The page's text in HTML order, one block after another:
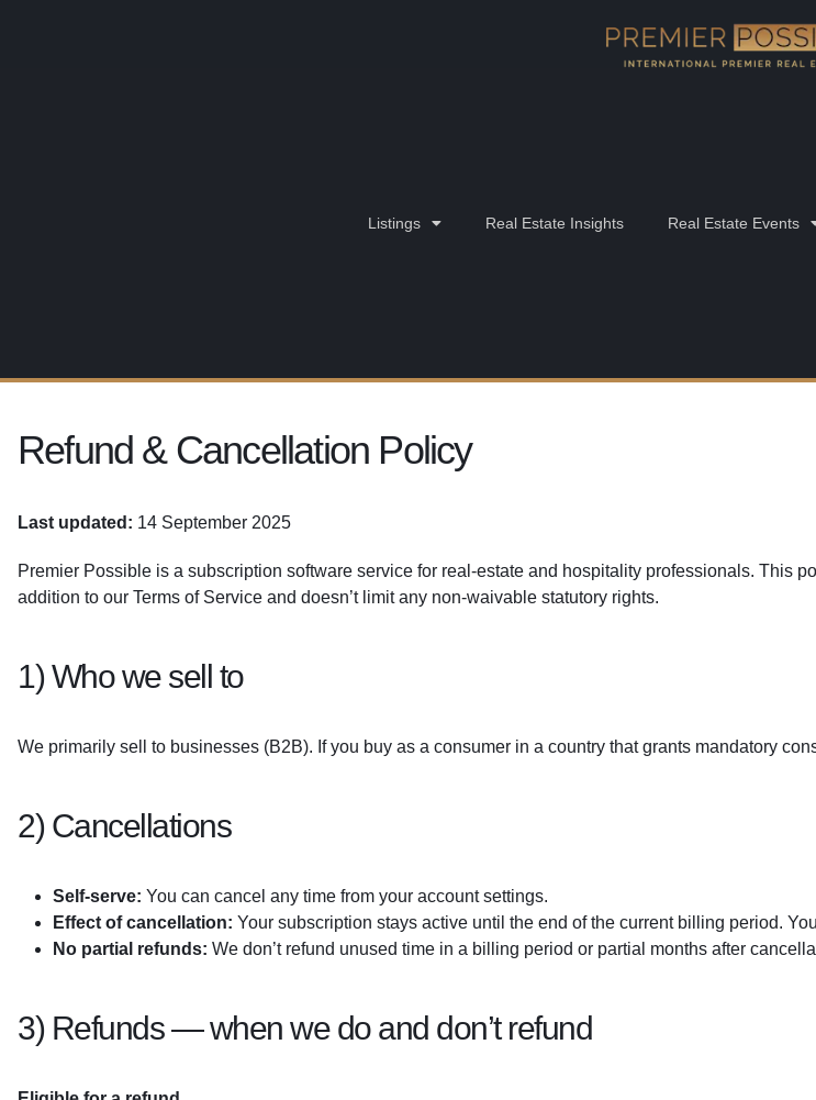
Listings Real Estate Insights Real Estate Events
Refund & Cancellation Policy
Last updated: 14 September 2025
Premier Possible is a subscription software service for real-estate and hospitality professionals. This
addition to our Terms of Service and doesn’t limit any non-waivable statutory rights.
1) Who we sell to
We primarily sell to businesses (B2B). If you buy as a consumer in a country that grants mandatory
2) Cancellations
Self-serve: You can cancel any time from your account settings.
Effect of cancellation: Your subscription stays active until the end of the current billing period.
No partial refunds: We don’t refund unused time in a billing period or partial months after
3) Refunds — when we do and don’t refund